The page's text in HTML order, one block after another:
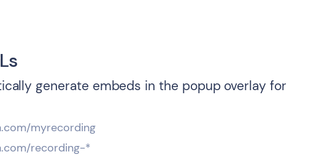
generate embeds in the popup overlay for
myrecording
recording-*